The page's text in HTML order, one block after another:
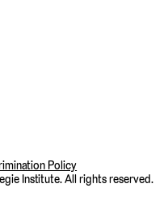
Policy
Institute. All rights reserved.